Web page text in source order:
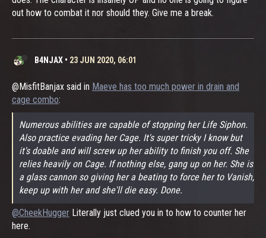
out how to combat it nor should they. Give me a break.
B4NJAX • 23 JUN 2020, 06:01
@MisfitBanjax said in Maeve has too much power in drain and
cage combo:
Numerous abilities are capable of stopping her Life Siphon.
Also practice evading her Cage. It's super tricky I know but
it's doable and will screw up her ability to finish you off. She
relies heavily on Cage. If nothing else, gang up on her. She is
a glass cannon so giving her a beating to force her to Vanish,
keep up with her and she'll die easy. Done.
@CheekHugger Literally just clued you in to how to counter her
here.